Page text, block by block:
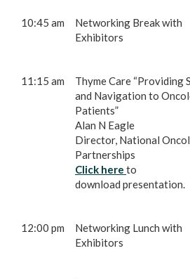
10:45 am
Networking Break with
Exhibitors
11:15 am
Thyme Care “Providing
and Navigation to
Patients”
Alan N Eagle
Director, National
Partnerships
Click here to
download presentation.
12:00 pm
Networking Lunch with
Exhibitors